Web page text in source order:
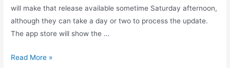
will make that release available sometime Saturday afternoon,
although they can take a day or two to process the update.
The app store will show the …
Bad
Read More »